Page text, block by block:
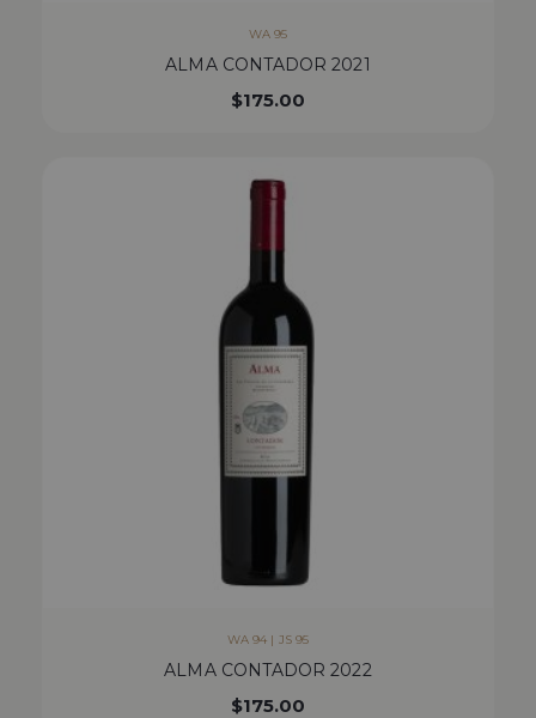
WA 95
ALMA CONTADOR 2021
$175.00
WA 94 | JS 95
ALMA CONTADOR 2022
$175.00